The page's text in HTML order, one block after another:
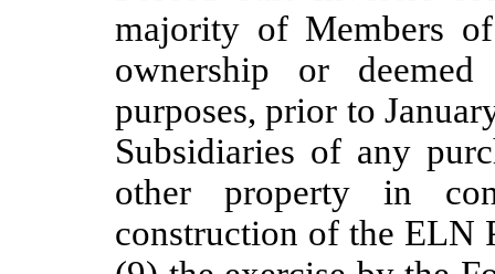
majority of Members
ownership or
purposes, prior to
Subsidiaries of any
other property in
construction of the ELN